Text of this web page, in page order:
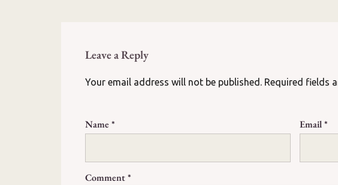
Leave a Reply
Your email address will not be published. Required fields
Name * Email*
Comment*